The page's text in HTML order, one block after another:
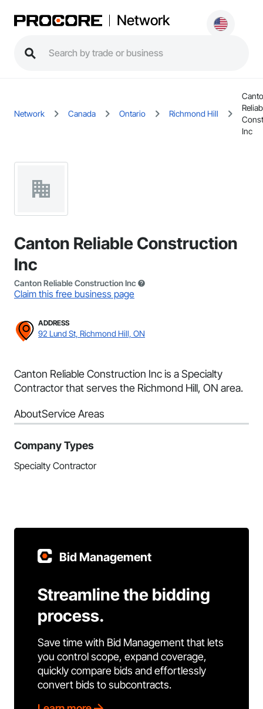
Network
Network Canada Ontario Richmond Hill
Inc
Canton Reliable Construction
Inc
Canton Reliable Construction Inc
Claim this free business page
ADDRESS
92 Lund St, Richmond Hill, ON
Canton Reliable Construction Inc is a Specialty
Contractor that serves the Richmond Hill, ON area.
AboutService Areas
Company Types
Specialty Contractor
Bid Management
Streamline the bidding
process.
Save time with Bid Management that lets
you control scope, expand coverage,
quickly compare bids and effortlessly
convert bids to subcontracts.